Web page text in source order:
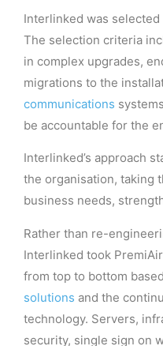
Interlinked was
The selection criteria
in complex upgrades,
migrations to the
communications
be accountable for the
Interlinked’s approach
the organisation, taking
business needs,
Rather than re-
Interlinked took
from top to bottom
solutions and the
technology. Servers,
security, single sign on